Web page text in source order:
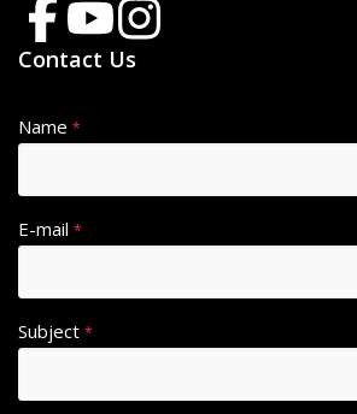
Contact Us
Name *
E-mail *
Subject *